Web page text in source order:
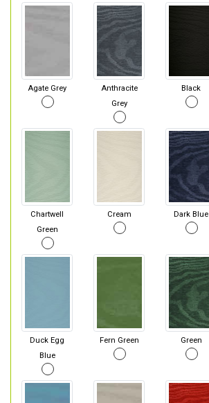
Agate Grey
Anthracite
Grey
Black
Chartwell
Green
Cream Dark Blue
Duck Egg
Blue
Fern Green Green